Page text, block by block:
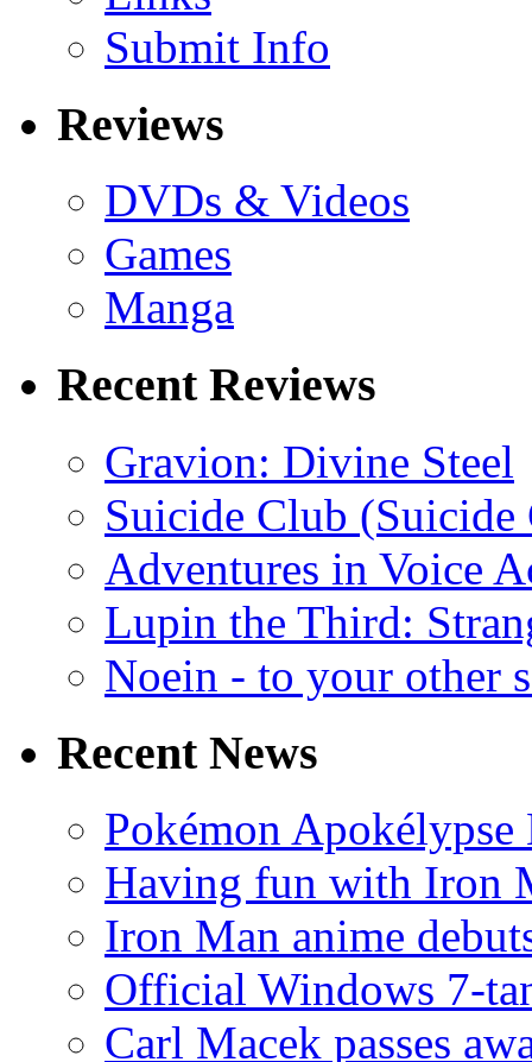
Submit Info
Reviews
DVDs & Videos
Games
Manga
Recent Reviews
Gravion: Divine Steel
Suicide Club
Adventures in Voice
Lupin the Third:
Noein - to your other
Recent News
Pokémon
Having fun with Iron
Iron Man anime
Official Windows 7-
Carl Macek passes